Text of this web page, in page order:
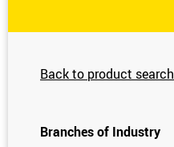
Back to product search
Branches of Industry